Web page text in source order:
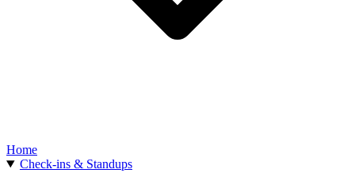
Home
Check-ins & Standups